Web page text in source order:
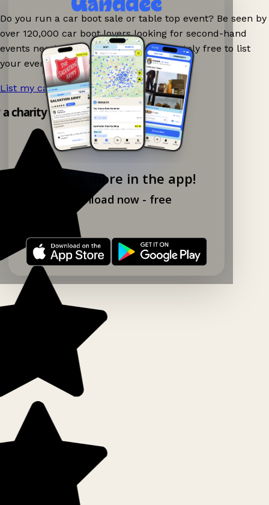
Explore more in the app!
Download now - free
Do you run a car boot sale or table top event? Be seen by
over 120,000 car boot lovers looking for second-hand
events nearby on Ganddee! It is completely free to list
your event.
List my car boot now! →
charity shop app!